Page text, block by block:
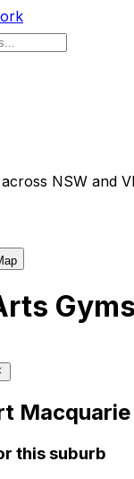
NSW and
Macquarie
this suburb